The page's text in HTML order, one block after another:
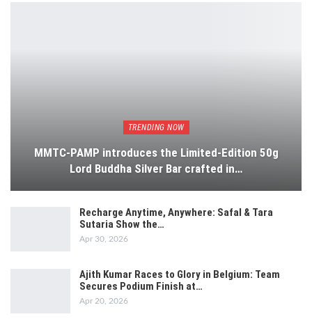
TRENDING NOW
MMTC-PAMP introduces the Limited-Edition 50g
Lord Buddha Silver Bar crafted in…
Recharge Anytime, Anywhere: Safal & Tara
Sutaria Show the…
Apr 30, 2026
Ajith Kumar Races to Glory in Belgium: Team
Secures Podium Finish at…
Apr 20, 2026